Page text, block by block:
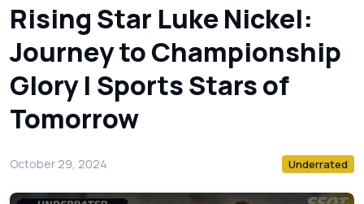
Rising Star Luke Nickel:
Journey to Championship
Glory | Sports Stars of
Tomorrow
October 29, 2024 Underrated